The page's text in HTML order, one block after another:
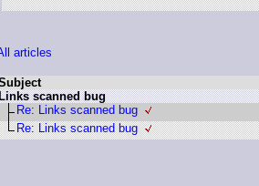
articles
scanned bug
Re: Links scanned bug
Re: Links scanned bug